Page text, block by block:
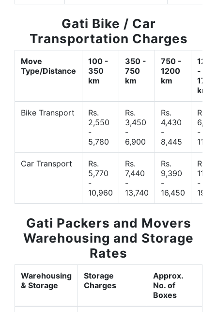
Gati Bike / Car
Transportation Charges
Move
Type/Distance
100 -
350
km
350 -
750
km
750 -
1200
km
1200
-
1700
km
Bike Transport
Rs.
2,550
-
5,780
Rs.
3,450
-
6,900
Rs.
4,430
-
8,445
Rs.
-
Car Transport
Rs.
5,770
-
10,960
Rs.
7,440
-
13,740
Rs.
9,390
-
16,450
Rs.
-
Gati Packers and Movers
Warehousing and Storage
Rates
Warehousing
& Storage
Storage
Charges
Approx.
No. of
Boxes